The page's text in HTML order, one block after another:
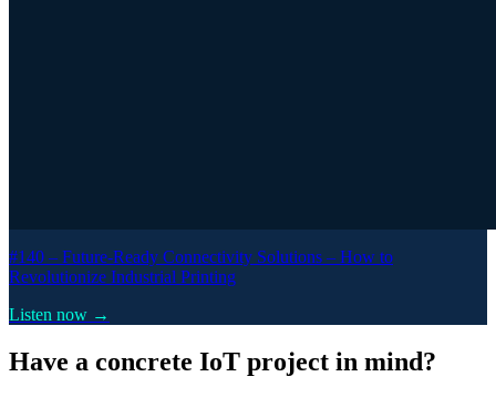
#140 – Future-Ready Connectivity Solutions – How to
Revolutionize Industrial Printing
Listen now →
Have a concrete IoT project in mind?